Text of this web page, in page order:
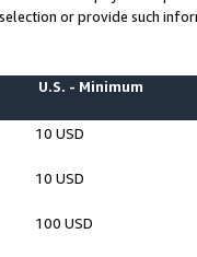
or provide such
U.S. - Minimum
10 USD
10 USD
100 USD